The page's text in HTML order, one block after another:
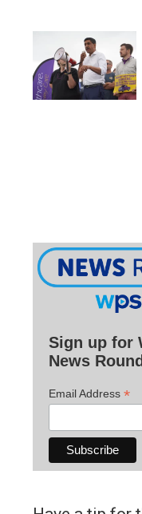
Sign up for
News
Email Address *